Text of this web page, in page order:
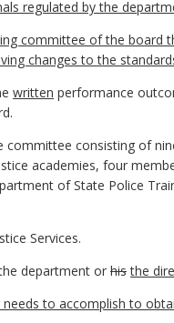
regulated by the
committee of the board
changes to the
written performance
committee consisting of
academies, four
of State Police
Services.
department or his the
to accomplish to